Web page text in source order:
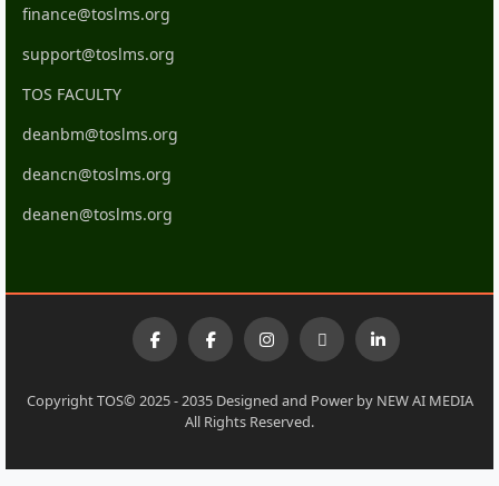
finance@toslms.org
support@toslms.org
TOS FACULTY
deanbm@toslms.org
deancn@toslms.org
deanen@toslms.org
Copyright TOS© 2025 - 2035 Designed and Power by NEW AI MEDIA
All Rights Reserved.